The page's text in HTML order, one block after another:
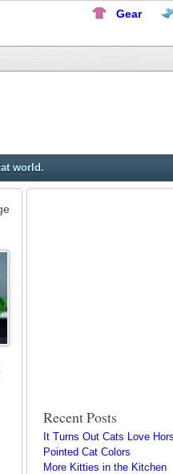
Gear
world.
Recent Posts
It Turns Out Cats Love
Pointed Cat Colors
More Kitties in the Kitchen